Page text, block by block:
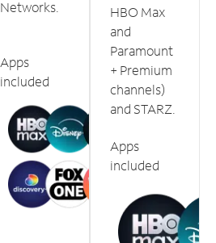
Networks.
Apps
included
HBO Max
and
Paramount
+ Premium
channels)
and STARZ.
Apps
included